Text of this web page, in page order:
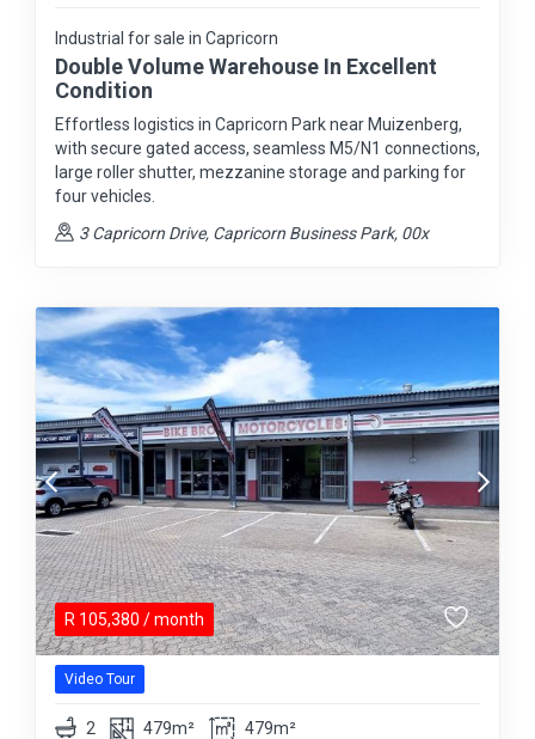
Industrial for sale in Capricorn
Double Volume Warehouse In Excellent
Condition
Effortless logistics in Capricorn Park near Muizenberg,
with secure gated access, seamless M5/N1 connections,
large roller shutter, mezzanine storage and parking for
four vehicles.
3 Capricorn Drive, Capricorn Business Park, 00x
R 105,380 / month
Video Tour
2 479m² 479m²